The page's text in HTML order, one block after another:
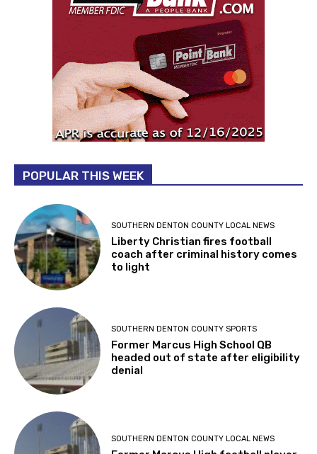
POPULAR THIS WEEK
SOUTHERN DENTON COUNTY LOCAL NEWS
Liberty Christian fires football
coach after criminal history comes
to light
SOUTHERN DENTON COUNTY SPORTS
Former Marcus High School QB
headed out of state after eligibility
denial
SOUTHERN DENTON COUNTY LOCAL NEWS